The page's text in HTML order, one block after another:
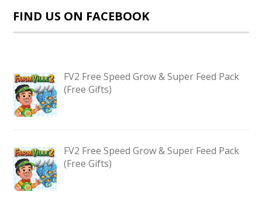
FIND US ON FACEBOOK
FV2 Free Speed Grow & Super Feed Pack
(Free Gifts)
FV2 Free Speed Grow & Super Feed Pack
(Free Gifts)